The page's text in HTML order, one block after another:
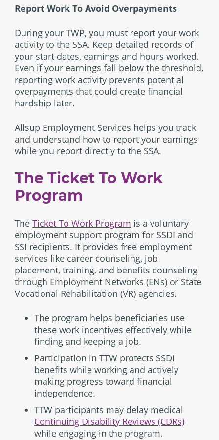
Report Work To Avoid Overpayments
During your TWP, you must report your work
activity to the SSA. Keep detailed records of
your start dates, earnings and hours worked.
Even if your earnings fall below the threshold,
reporting work activity prevents potential
overpayments that could create financial
hardship later.
Allsup Employment Services helps you track
and understand how to report your earnings
while you report directly to the SSA.
The Ticket To Work
Program
The Ticket To Work Program is a voluntary
employment support program for SSDI and
SSI recipients. It provides free employment
services like career counseling, job
placement, training, and benefits counseling
through Employment Networks (ENs) or State
Vocational Rehabilitation (VR) agencies.
The program helps beneficiaries use
these work incentives effectively while
finding and keeping a job.
Participation in TTW protects SSDI
benefits while working and actively
making progress toward financial
independence.
TTW participants may delay medical
Continuing Disability Reviews (CDRs)
while engaging in the program.